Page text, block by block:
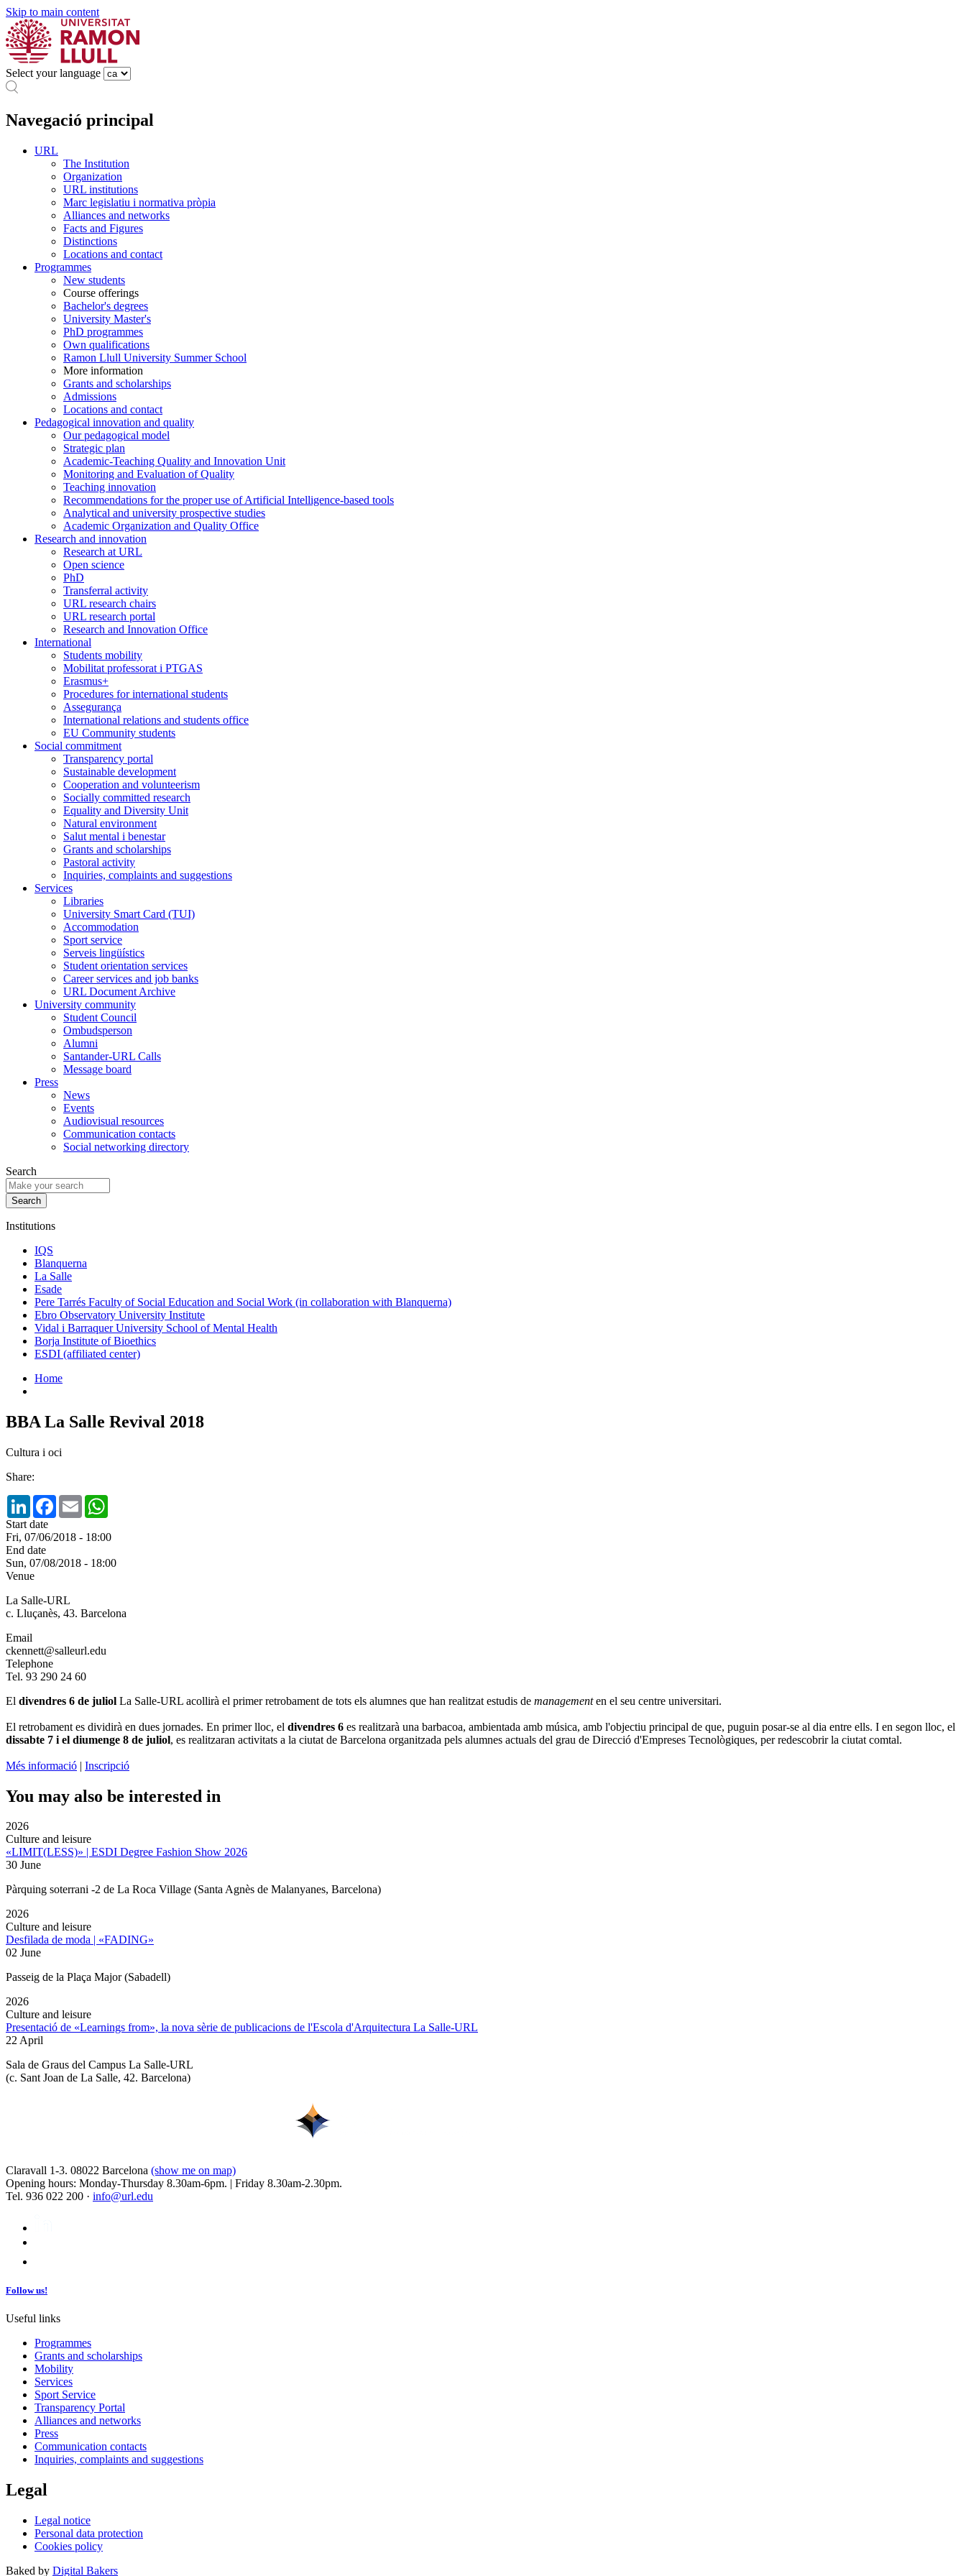
Skip to main content
Select your language
Navegació principal
URL
The Institution
Organization
URL institutions
Marc legislatiu i normativa pròpia
Alliances and networks
Facts and Figures
Distinctions
Locations and contact
Programmes
New students
Course offerings
Bachelor's degrees
University Master's
PhD programmes
Own qualifications
Ramon Llull University Summer School
More information
Grants and scholarships
Admissions
Locations and contact
Pedagogical innovation and quality
Our pedagogical model
Strategic plan
Academic-Teaching Quality and Innovation Unit
Monitoring and Evaluation of Quality
Teaching innovation
Recommendations for the proper use of Artificial Intelligence-based tools
Analytical and university prospective studies
Academic Organization and Quality Office
Research and innovation
Research at URL
Open science
PhD
Transferral activity
URL research chairs
URL research portal
Research and Innovation Office
International
Students mobility
Mobilitat professorat i PTGAS
Erasmus+
Procedures for international students
Assegurança
International relations and students office
EU Community students
Social commitment
Transparency portal
Sustainable development
Cooperation and volunteerism
Socially committed research
Equality and Diversity Unit
Natural environment
Salut mental i benestar
Grants and scholarships
Pastoral activity
Inquiries, complaints and suggestions
Services
Libraries
University Smart Card (TUI)
Accommodation
Sport service
Serveis lingüístics
Student orientation services
Career services and job banks
URL Document Archive
University community
Student Council
Ombudsperson
Alumni
Santander-URL Calls
Message board
Press
News
Events
Audiovisual resources
Communication contacts
Social networking directory
Search
Institutions
IQS
Blanquerna
La Salle
Esade
Pere Tarrés Faculty of Social Education and Social Work (in collaboration with Blanquerna)
Ebro Observatory University Institute
Vidal i Barraquer University School of Mental Health
Borja Institute of Bioethics
ESDI (affiliated center)
Home
BBA La Salle Revival 2018
Cultura i oci
Share:
LinkedInFacebook
Email
Start date
Fri, 07/06/2018 - 18:00
End date
Sun, 07/08/2018 - 18:00
Venue
La Salle-URL
c. Lluçanès, 43. Barcelona
Email
ckennett@salleurl.edu
Telephone
Tel. 93 290 24 60
El divendres 6 de juliol La Salle-URL acollirà el primer retrobament de tots els alumnes que han realitzat estudis de managementen el seu centre universitari.
El retrobament es dividirà en dues jornades. En primer lloc, el divendres 6 es realitzarà una barbacoa, ambientada amb música, amb l'objectiu principal de que, puguin posar-se al dia entre ells. I en segon lloc, el
dissabte 7 i el diumenge 8 de juliol, es realitzaran activitats a la ciutat de Barcelona organitzada pels alumnes actuals del grau de Direcció d'Empreses Tecnològiques, per redescobrir la ciutat comtal.
Més informació | Inscripció
You may also be interested in
2026
Culture and leisure
«LIMIT(LESS)» | ESDI Degree Fashion Show 2026
30 June
Pàrquing soterrani -2 de La Roca Village (Santa Agnès de Malanyanes, Barcelona)
2026
Culture and leisure
Desfilada de moda | «FADING»
02 June
Passeig de la Plaça Major (Sabadell)
2026
Culture and leisure
Presentació de «Learnings from», la nova sèrie de publicacions de l'Escola d'Arquitectura La Salle-URL
22 April
Sala de Graus del Campus La Salle-URL
(c. Sant Joan de La Salle, 42. Barcelona)
Claravall 1-3. 08022 Barcelona (show me on map)
Opening hours: Monday-Thursday 8.30am-6pm. | Friday 8.30am-2.30pm.
Tel. 936 022 200 · info@url.edu
Follow us!
Useful links
Programmes
Grants and scholarships
Mobility
Services
Sport Service
Transparency Portal
Alliances and networks
Press
Communication contacts
Inquiries, complaints and suggestions
Legal
Legal notice
Personal data protection
Cookies policy
Baked by Digital Bakers